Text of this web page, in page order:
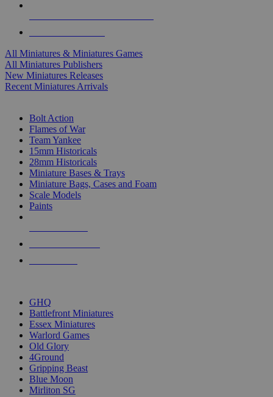
All Miniatures & Miniatures Games
All Miniatures Publishers
New Miniatures Releases
Recent Miniatures Arrivals
Bolt Action
Flames of War
Team Yankee
15mm Historicals
28mm Historicals
Miniature Bases & Trays
Miniature Bags, Cases and Foam
Scale Models
Paints
GHQ
Battlefront Miniatures
Essex Miniatures
Warlord Games
Old Glory
4Ground
Gripping Beast
Blue Moon
Mirliton SG